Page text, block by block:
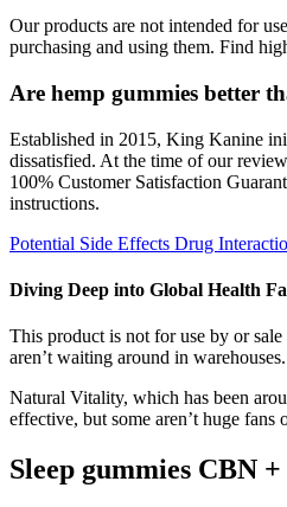
Our products are not intended for
purchasing and using them. Find
Are hemp gummies better
Established in 2015, King Kanine
dissatisfied. At the time of our
100% Customer Satisfaction
instructions.
Potential Side Effects Drug
Diving Deep into Global Health
This product is not for use by or
aren’t waiting around in
Natural Vitality, which has been
effective, but some aren’t huge
Sleep gummies CBN